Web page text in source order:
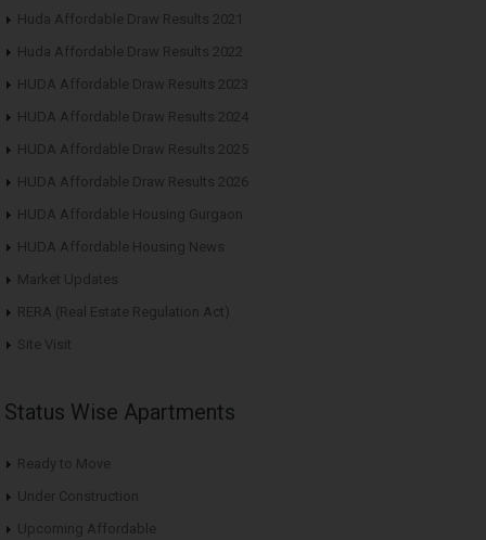
Huda Affordable Draw Results 2021
Huda Affordable Draw Results 2022
HUDA Affordable Draw Results 2023
HUDA Affordable Draw Results 2024
HUDA Affordable Draw Results 2025
HUDA Affordable Draw Results 2026
HUDA Affordable Housing Gurgaon
HUDA Affordable Housing News
Market Updates
RERA (Real Estate Regulation Act)
Site Visit
Status Wise Apartments
Ready to Move
Under Construction
Upcoming Affordable